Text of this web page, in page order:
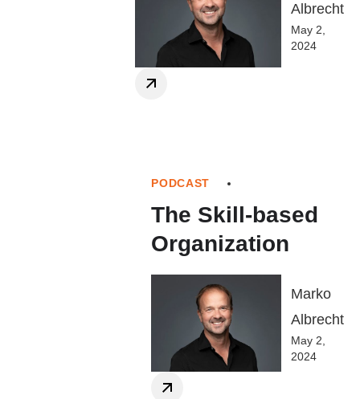
Albrecht
May 2,
2024
PODCAST
The Skill-based
Organization
Marko
Albrecht
May 2,
2024